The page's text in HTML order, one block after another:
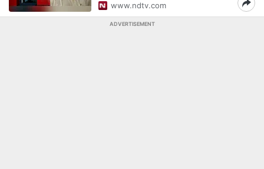
www.ndtv.com
ADVERTISEMENT